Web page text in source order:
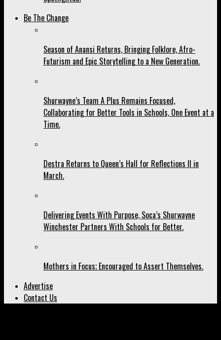
Be The Change
Season of Anansi Returns, Bringing Folklore, Afro-
Futurism and Epic Storytelling to a New Generation.
Shurwayne’s Team A Plus Remains Focused,
Collaborating for Better Tools in Schools, One Event at a
Time.
Destra Returns to Queen’s Hall for Reflections II in
March.
Delivering Events With Purpose, Soca’s Shurwayne
Winchester Partners With Schools for Better.
Mothers in Focus; Encouraged to Assert Themselves.
Advertise
Contact Us